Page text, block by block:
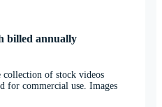
billed annually
collection of stock videos
for commercial use. Images